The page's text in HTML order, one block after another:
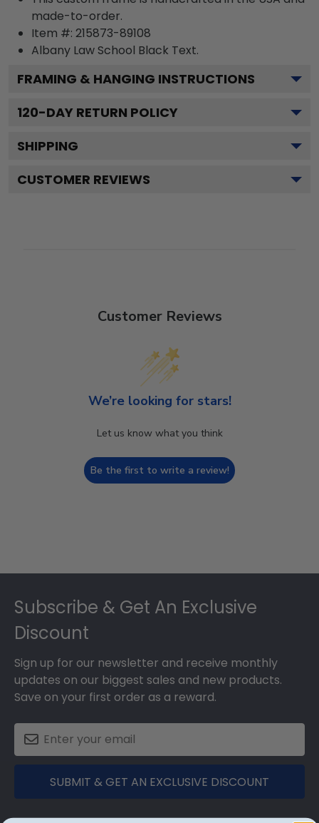
made-to-order.
Item #: 215873-89108
Albany Law School Black Text.
FRAMING & HANGING INSTRUCTIONS
120-DAY RETURN POLICY
SHIPPING
CUSTOMER REVIEWS
Customer Reviews
We’re looking for stars!
Let us know what you think
Be the first to write a review!
Subscribe & Get An Exclusive
Discount
Sign up for our newsletter and receive monthly
updates on our biggest sales and new products.
Save on your first order as a reward.
SUBMIT & GET AN EXCLUSIVE DISCOUNT